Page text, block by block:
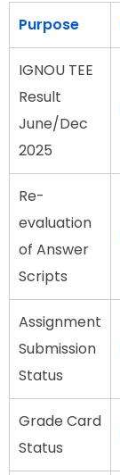
Purpose
IGNOU TEE
Result
June/Dec
2025
Re-
evaluation
of Answer
Scripts
Assignment
Submission
Status
Grade Card
Status